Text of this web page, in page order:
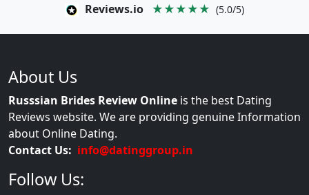
Reviews.io ★★★★★ (5.0/5)
About Us
Russsian Brides Review Online is the best Dating
Reviews website. We are providing genuine Information
about Online Dating.
Contact Us: info@datinggroup.in
Follow Us: